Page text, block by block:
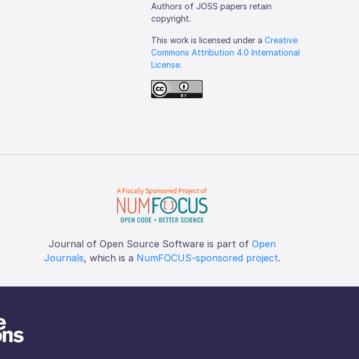
Authors of JOSS papers retain
copyright.
This work is licensed under aCreative
Commons Attribution 4.0 International
License.
Journal of Open Source Software is part of Open
Journals, which is a NumFOCUS-sponsored project.